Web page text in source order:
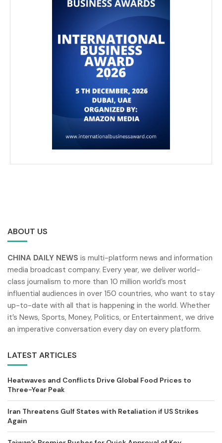
ABOUT US
CHINA DAILY NEWS is multi-platform news and information
media broadcast company. Every year, we deliver world-
class journalism to more than 10 million world’s most
influential audiences in over 150 countries, who want to stay
up-to-date with all that is happening in the world. Whether
it’s News, Sports, Money, Politics, or Entertainment, we drive
an imperative conversation every day on every platform.
LATEST ARTICLES
Heatwaves and Conflicts Drive Global Food Prices to
Three-Year Peak
Iran Threatens Gulf States with Retaliation if US Strikes
Again